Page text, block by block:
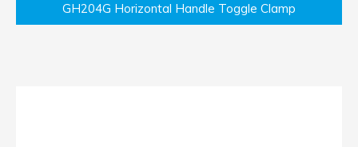
GH204G Horizontal Handle Toggle Clamp